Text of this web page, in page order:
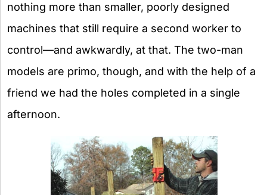
nothing more than smaller, poorly designed
machines that still require a second worker to
control—and awkwardly, at that. The two-man
models are primo, though, and with the help of a
friend we had the holes completed in a single
afternoon.